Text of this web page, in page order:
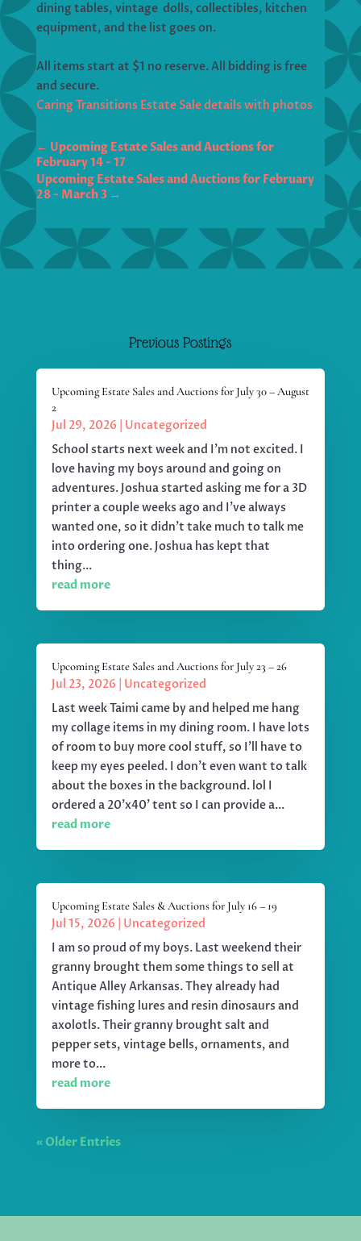
dining tables, vintage dolls, collectibles, kitchen
equipment, and the list goes on.
All items start at $1 no reserve. All bidding is free
and secure.
Caring Transitions Estate Sale details with photos
← Upcoming Estate Sales and Auctions for
February 14 - 17
Upcoming Estate Sales and Auctions for February
28 - March 3→
Previous Postings
Upcoming Estate Sales and Auctions for July 30 – August
2
Jul 29, 2026
Uncategorized
School starts next week and I'm not excited. I
love having my boys around and going on
adventures. Joshua started asking me for a 3D
printer a couple weeks ago and I've always
wanted one, so it didn't take much to talk me
into ordering one. Joshua has kept that
thing...
read more
Upcoming Estate Sales and Auctions for July 23 – 26
Jul 23, 2026
Uncategorized
Last week Taimi came by and helped me hang
my collage items in my dining room. I have lots
of room to buy more cool stuff, so I'll have to
keep my eyes peeled. I don't even want to talk
about the boxes in the background. lol I
ordered a 20'x40' tent so I can provide a...
read more
Upcoming Estate Sales & Auctions for July 16 – 19
Jul 15, 2026
Uncategorized
I am so proud of my boys. Last weekend their
granny brought them some things to sell at
Antique Alley Arkansas. They already had
vintage fishing lures and resin dinosaurs and
axolotls. Their granny brought salt and
pepper sets, vintage bells, ornaments, and
more to...
read more
« Older Entries